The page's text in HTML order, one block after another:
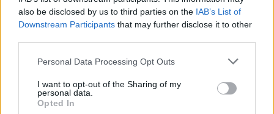
also be disclosed by us to third parties on the IAB’s List of
Downstream Participants that may further disclose it to other
Personal Data Processing Opt Outs
I want to opt-out of the Sharing of my
personal data.
Opted In
Attendees at Glastonbury (Picture: Aaron Parsons Photography)
Glastonbury 2025is now just over a fortnight
away, and festival fans heading to Worthy
Farm are eagerly awaiting news on whether
this year’s festival will be a washout or not.